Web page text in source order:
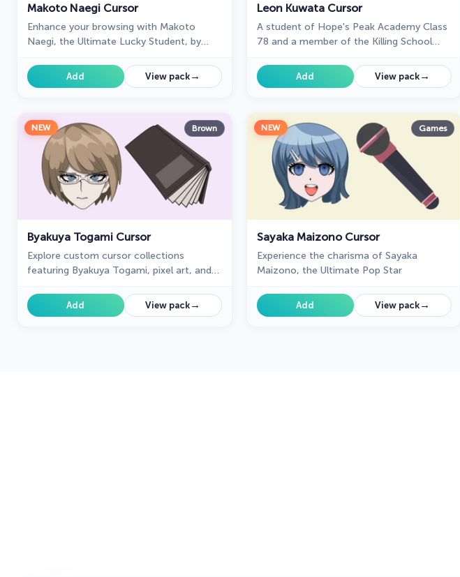
Makoto Naegi Cursor
Enhance your browsing with Makoto
Naegi, the Ultimate Lucky Student, by
default cursor for Makoto Naegi's image
for a unique touch.
Add View pack →
Leon Kuwata Cursor
A student of Hope's Peak Academy Class
78 and a member of the Killing School
collection of the same name as a cursor
Add View pack →
NEW Brown
Byakuya Togami Cursor
Explore custom cursor collections
featuring Byakuya Togami, pixel art, and
your browsing experience!
Add View pack →
NEW Games
Sayaka Maizono Cursor
Experience the charisma of Sayaka
Maizono, the Ultimate Pop Star
Add View pack →